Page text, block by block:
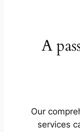
A
Our
services